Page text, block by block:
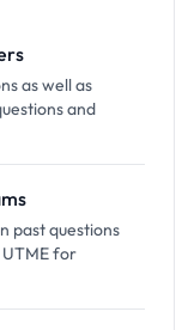
as well as
and
past questions
UTME for